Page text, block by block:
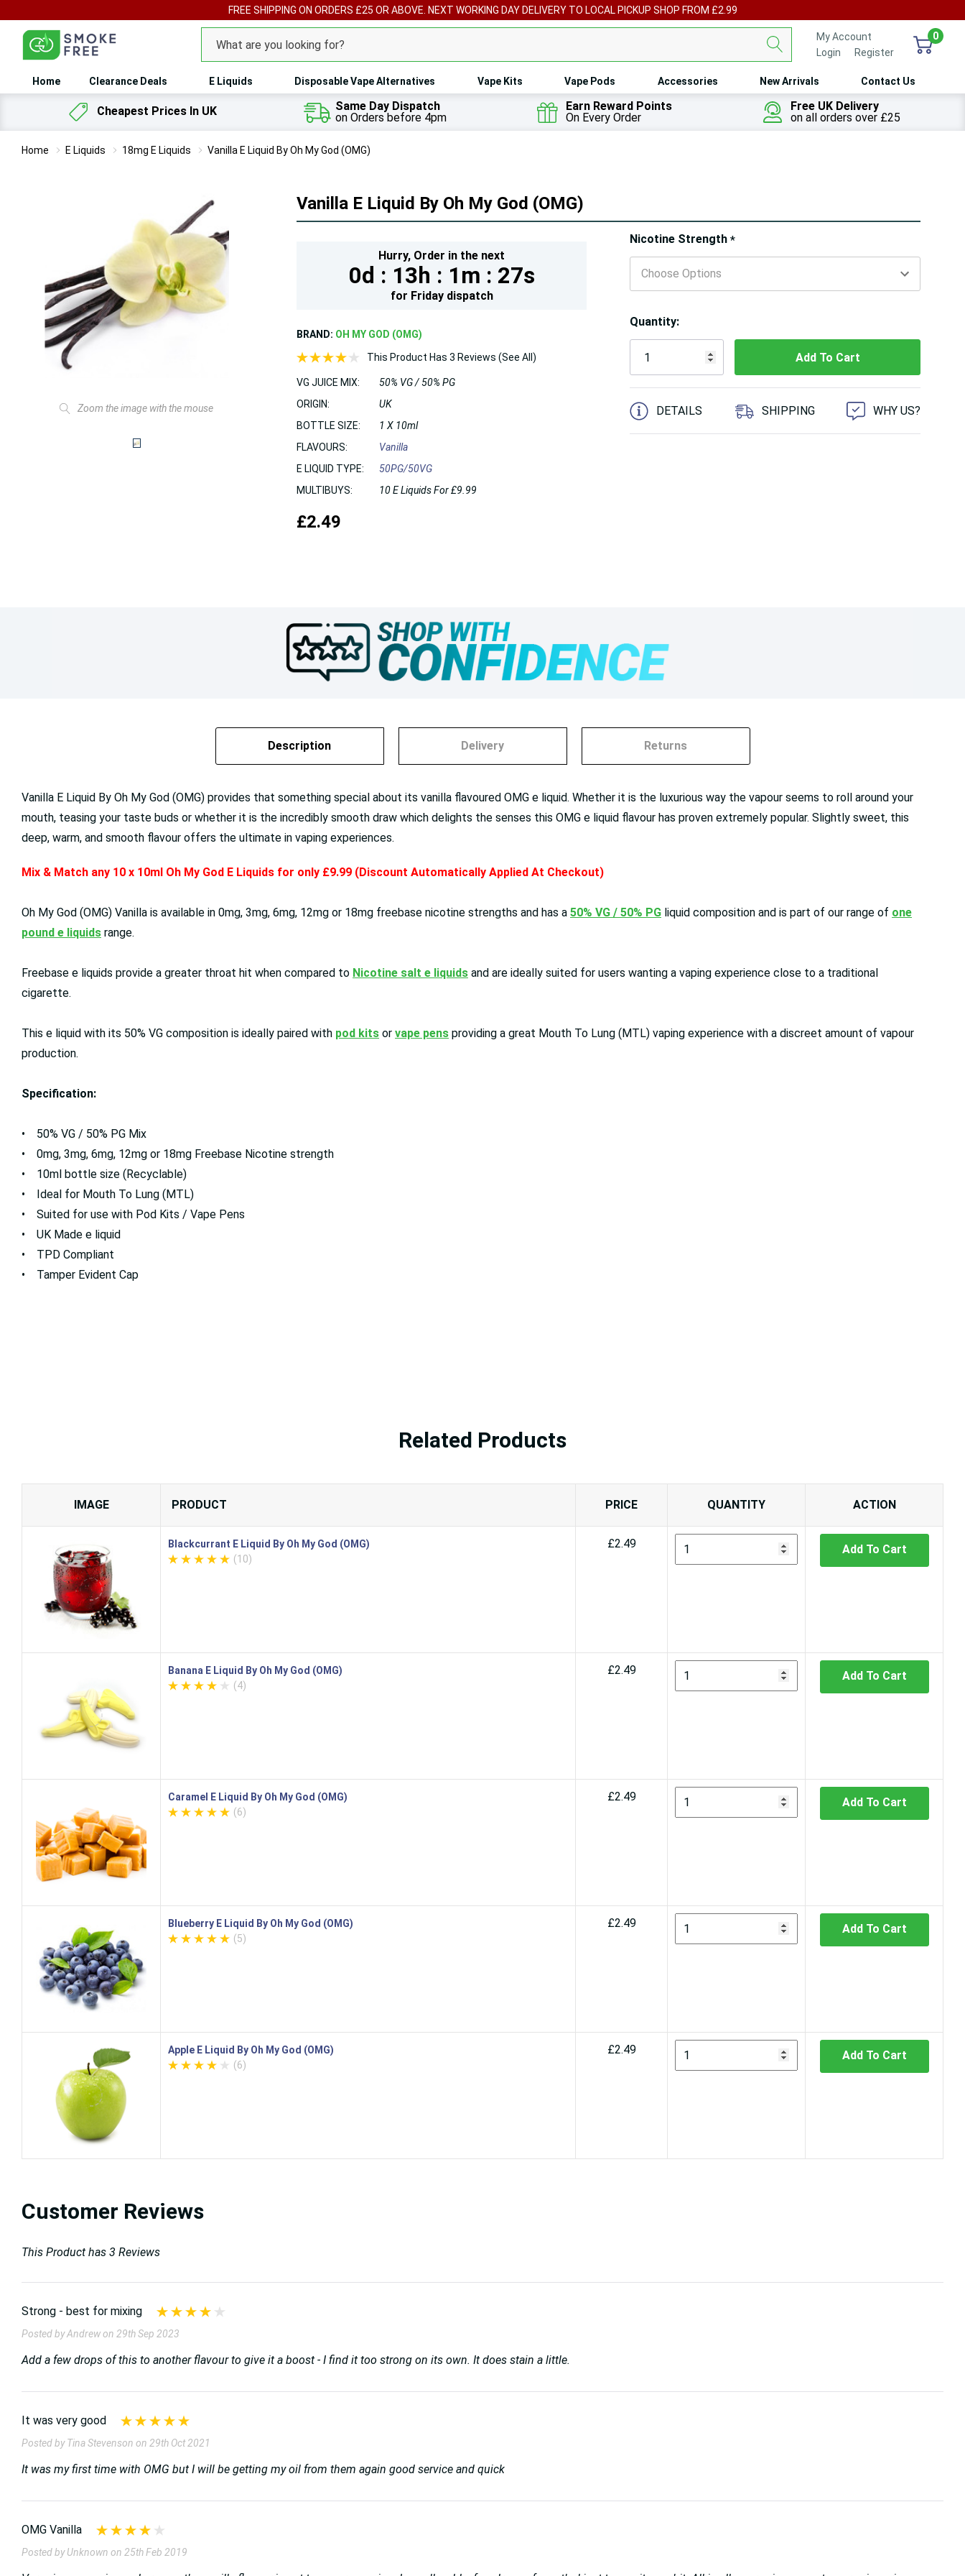
FREE SHIPPING ON ORDERS £25 OR ABOVE. NEXT WORKING DAY DELIVERY TO LOCAL PICKUP SHOP FROM £2.99
Search
My Account
Login
Register
0
Home Clearance Deals E Liquids Disposable Vape Alternatives Vape Kits Vape Pods Accessories New Arrivals Contact Us
Cheapest Prices In UK
Same Day Dispatch
on Orders before 4pm
Earn Reward Points
On Every Order
Free UK Delivery
on all orders over £25
Home E Liquids 18mg E Liquids Vanilla E Liquid By Oh My God (OMG)
Zoom the image with the mouse
Vanilla E Liquid By Oh My God (OMG)
Hurry, Order in the next
0d : 13h : 1m : 25s
for Fridaydispatch
BRAND: OH MY GOD (OMG)
This Product Has 3 Reviews (See All)
VG JUICE MIX:
50% VG / 50% PG
ORIGIN:
UK
BOTTLE SIZE:
1 X 10ml
FLAVOURS:
Vanilla
E LIQUID TYPE:
50PG/50VG
MULTIBUYS:
10 E Liquids For £9.99
£2.49
Nicotine Strength*
Hurry!
Only
left
Quantity:
5 customers are viewing this product
DETAILS SHIPPING WHY US?
Description Delivery Returns
Vanilla E Liquid By Oh My God (OMG) provides that something special about its vanilla flavoured OMG e liquid. Whether it is the luxurious way the vapour seems to roll around your
mouth, teasing your taste buds or whether it is the incredibly smooth draw which delights the senses this OMG e liquid flavour has proven extremely popular. Slightly sweet, this
deep, warm, and smooth flavour offers the ultimate in vaping experiences.
Mix & Match any 10 x 10ml Oh My God E Liquids for only £9.99 (Discount Automatically Applied At Checkout)
Oh My God (OMG) Vanilla is available in 0mg, 3mg, 6mg, 12mg or 18mg freebase nicotine strengths and has a 50% VG / 50% PG liquid composition and is part of our range of one
pound e liquids range.
Freebase e liquids provide a greater throat hit when compared to Nicotine salt e liquids and are ideally suited for users wanting a vaping experience close to a traditional
cigarette.
This e liquid with its 50% VG composition is ideally paired with pod kits or vape pens providing a great Mouth To Lung (MTL) vaping experience with a discreet amount of vapour
production.
Specification:
• 50% VG / 50% PG Mix
• 0mg, 3mg, 6mg, 12mg or 18mg Freebase Nicotine strength
• 10ml bottle size (Recyclable)
• Ideal for Mouth To Lung (MTL)
• Suited for use with Pod Kits / Vape Pens
• UK Made e liquid
• TPD Compliant
• Tamper Evident Cap
Related Products
IMAGE PRODUCT PRICE QUANTITY ACTION
Blackcurrant E Liquid By Oh My God (OMG)
(10)
£2.49 Add To Cart
Banana E Liquid By Oh My God (OMG)
(4)
£2.49 Add To Cart
Caramel E Liquid By Oh My God (OMG)
(6)
£2.49 Add To Cart
Blueberry E Liquid By Oh My God (OMG)
(5)
£2.49 Add To Cart
Apple E Liquid By Oh My God (OMG)
(6)
£2.49 Add To Cart
Customer Reviews
This Product has 3 Reviews
Strong - best for mixing
Posted by Andrew on 29th Sep 2023
Add a few drops of this to another flavour to give it a boost - I find it too strong on its own. It does stain a little.
It was very good
Posted by Tina Stevenson on 29th Oct 2021
It was my first time with OMG but I will be getting my oil from them again good service and quick
OMG Vanilla
Posted by Unknown on 25th Feb 2019